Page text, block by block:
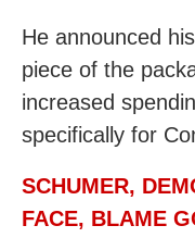
He announced
piece of the
increased
specifically for
SCHUMER,
FACE, BLAME